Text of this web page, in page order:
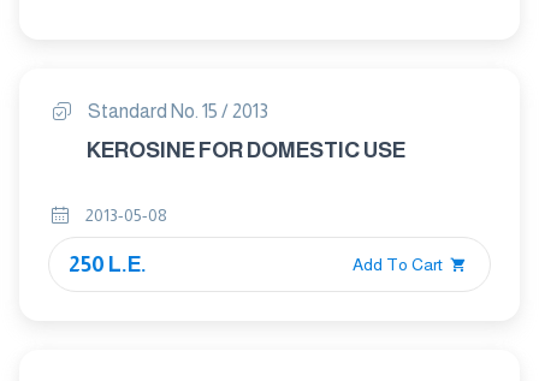
Standard No. 15 / 2013
KEROSINE FOR DOMESTIC USE
2013-05-08
250 L.E. Add To Cart